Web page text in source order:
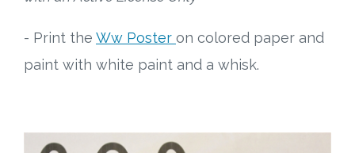
- Print the Ww Poster on colored paper and
paint with white paint and a whisk.